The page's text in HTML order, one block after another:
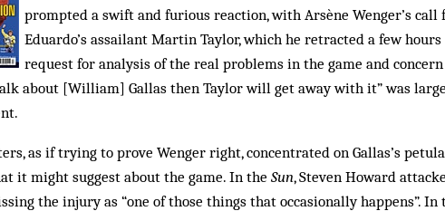
prompted a swift and furious reaction, with Arsène Wenger’s call
Eduardo’s assailant Martin Taylor, which he retracted a few hours
request for analysis of the real problems in the game and
about [William] Gallas then Taylor will get away with it” was
as if trying to prove Wenger right, concentrated on Gallas’s
it might suggest about the game. In the Sun, Steven Howard
the injury as “one of those things that occasionally happens”. In